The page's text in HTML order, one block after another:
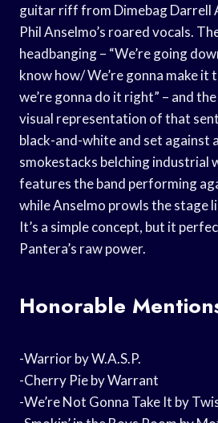
guitar riff from Dimebag Darrell
Phil Anselmo’s roared vocals.
headbanging – “We’re going
know how/ We’re gonna make
we’re gonna do it right” – and
visual representation of that
black-and-white and set against
smokestacks belching industrial
features the band performing
while Anselmo prowls the stage
It’s a simple concept, but it
Pantera’s raw power.
Honorable
-Warrior by W.A.S.P.
-Cherry Pie by Warrant
-We’re Not Gonna Take It by